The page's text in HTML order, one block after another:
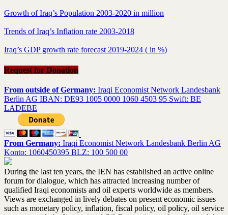
Growth of Iraq’s Population 2003-2020 in million
Trends of Iraq’s Inflation rate 2003-2018
Iraq’s GDP growth rate forecast 2019-2024 ( in %)
Request for Donation
From outside of Germany: Iraqi Economist Network Landesbank
Berlin AG IBAN: DE93 1005 0000 1060 4503 95 Swift: BE
LADEBE
From Germany: Iraqi Economist Network Landesbank Berlin AG
Konto: 1060450395 BLZ: 100 500 00
During the last ten years, the IEN has established an active online
forum for dialogue, which has attracted increasing number of
qualified Iraqi economists and oil experts worldwide as members.
Views are exchanged in lively debates on present economic issues
such as monetary policy, inflation, fiscal policy, oil policy, oil service